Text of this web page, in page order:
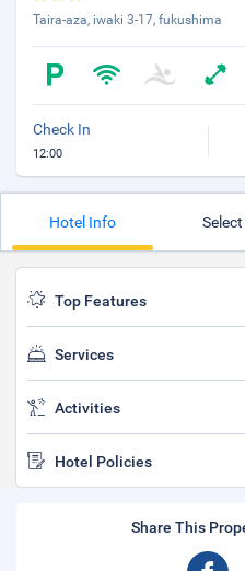
Taira-aza, iwaki 3-17, fukushima
Check In
12:00
Hotel Info
Top Features
Services
Activities
Hotel Policies
Share This